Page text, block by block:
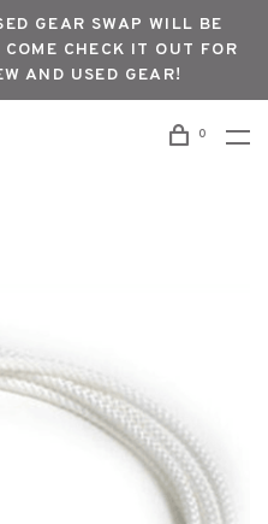
GEAR SWAP WILL BE
CHECK IT OUT FOR
AND USED GEAR!
0